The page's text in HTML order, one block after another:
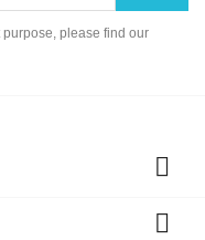
please find our

